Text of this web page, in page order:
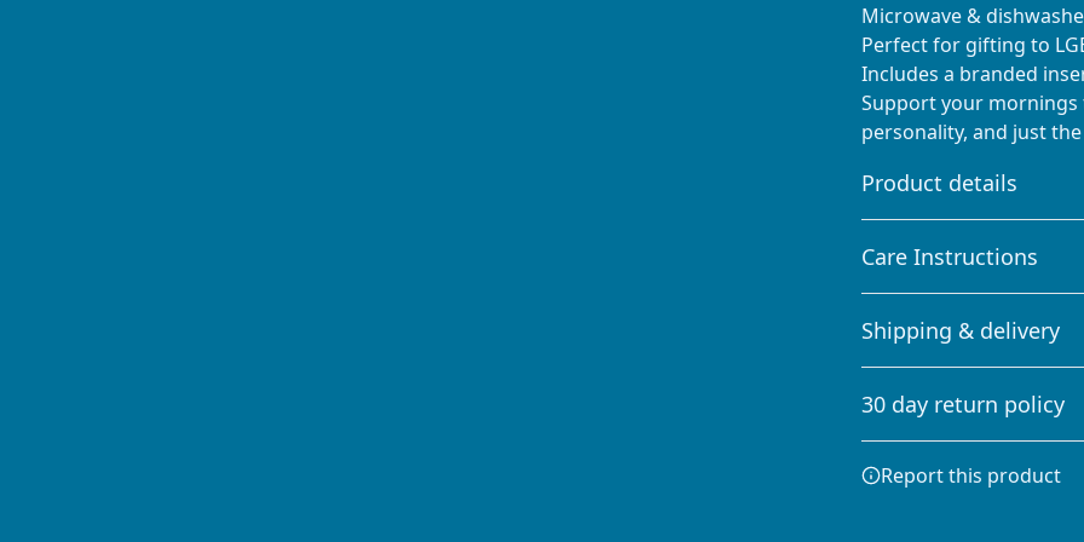
Microwave &
Perfect for gifting to
Includes a branded
Support your mornings
personality, and just
Product details
Glossy ceramic
The mug is made from
Care Instructions
Clean in dishwasher or
Shipping & delivery
your full address.
30 day return policy
Terms and Conditions
Report this product